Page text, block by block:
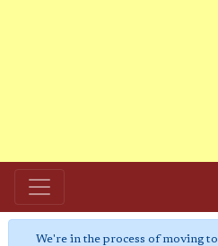
We're in the process of moving to